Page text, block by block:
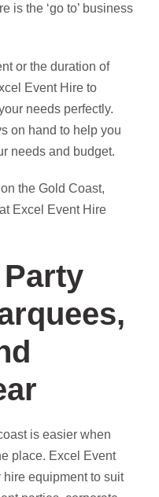
is the ‘go to’ business
or the duration of
Event Hire to
needs perfectly.
on hand to help you
needs and budget.
the Gold Coast,
Excel Event Hire
is easier when
place. Excel Event
equipment to suit